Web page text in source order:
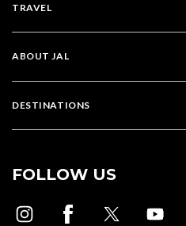
TRAVEL
ABOUT JAL
DESTINATIONS
FOLLOW US